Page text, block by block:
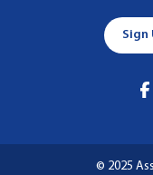
Sign
© 2025